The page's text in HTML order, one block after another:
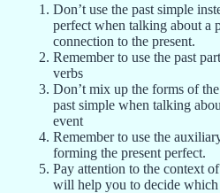
Don’t use the past simple
perfect when talking about a
connection to the present.
Remember to use the past
verbs
Don’t mix up the forms of
past simple when talking
event
Remember to use the
forming the present perfect.
Pay attention to the context
will help you to decide which